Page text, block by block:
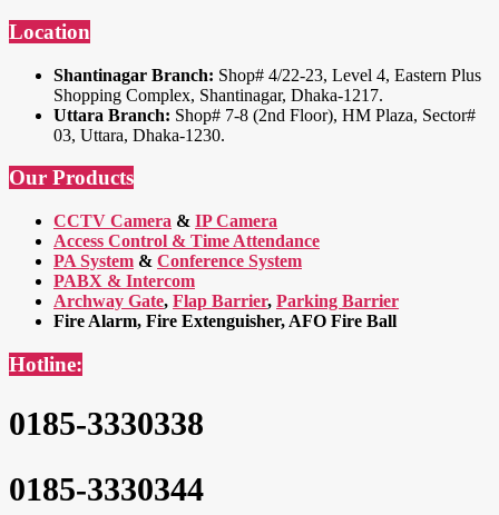
Location
Shantinagar Branch: Shop# 4/22-23, Level 4, Eastern Plus
Shopping Complex, Shantinagar, Dhaka-1217.
Uttara Branch: Shop# 7-8 (2nd Floor), HM Plaza, Sector#
03, Uttara, Dhaka-1230.
Our Products
CCTV Camera & IP Camera
Access Control & Time Attendance
PA System & Conference System
PABX & Intercom
Archway Gate, Flap Barrier, Parking Barrier
Fire Alarm, Fire Extenguisher, AFO Fire Ball
Hotline:
0185-3330338
0185-3330344